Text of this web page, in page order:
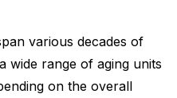
various decades of
wide range of aging units
on the overall